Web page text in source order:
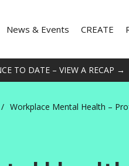
News & Events CREATE
TO DATE – VIEW A RECAP →
/ Workplace Mental Health –